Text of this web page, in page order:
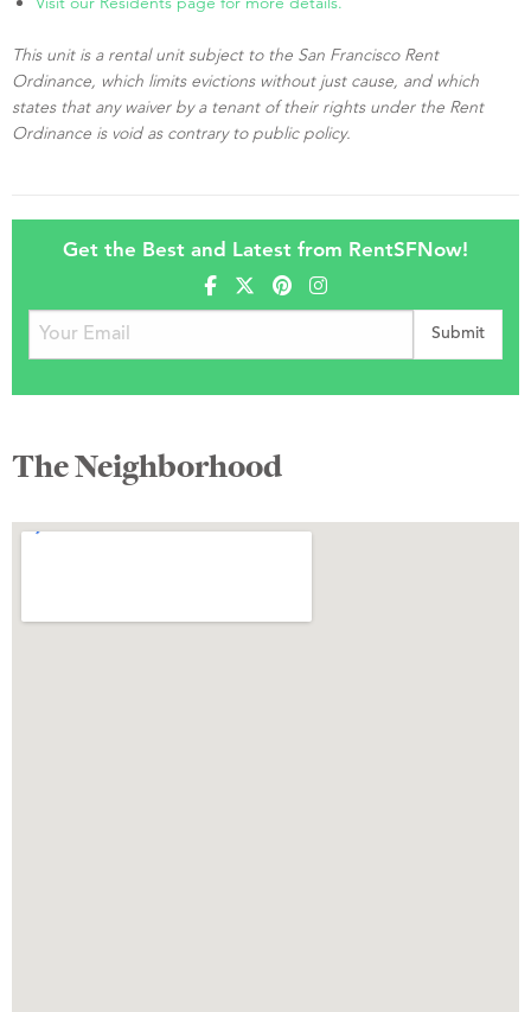
This unit is a rental unit subject to the San Francisco Rent
Ordinance, which limits evictions without just cause, and which
states that any waiver by a tenant of their rights under the Rent
Ordinance is void as contrary to public policy.
Get the Best and Latest from RentSFNow!
The Neighborhood